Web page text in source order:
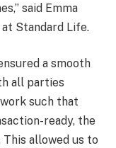
said Emma
Standard Life.
a smooth
all parties
such that
ready, the
allowed us to